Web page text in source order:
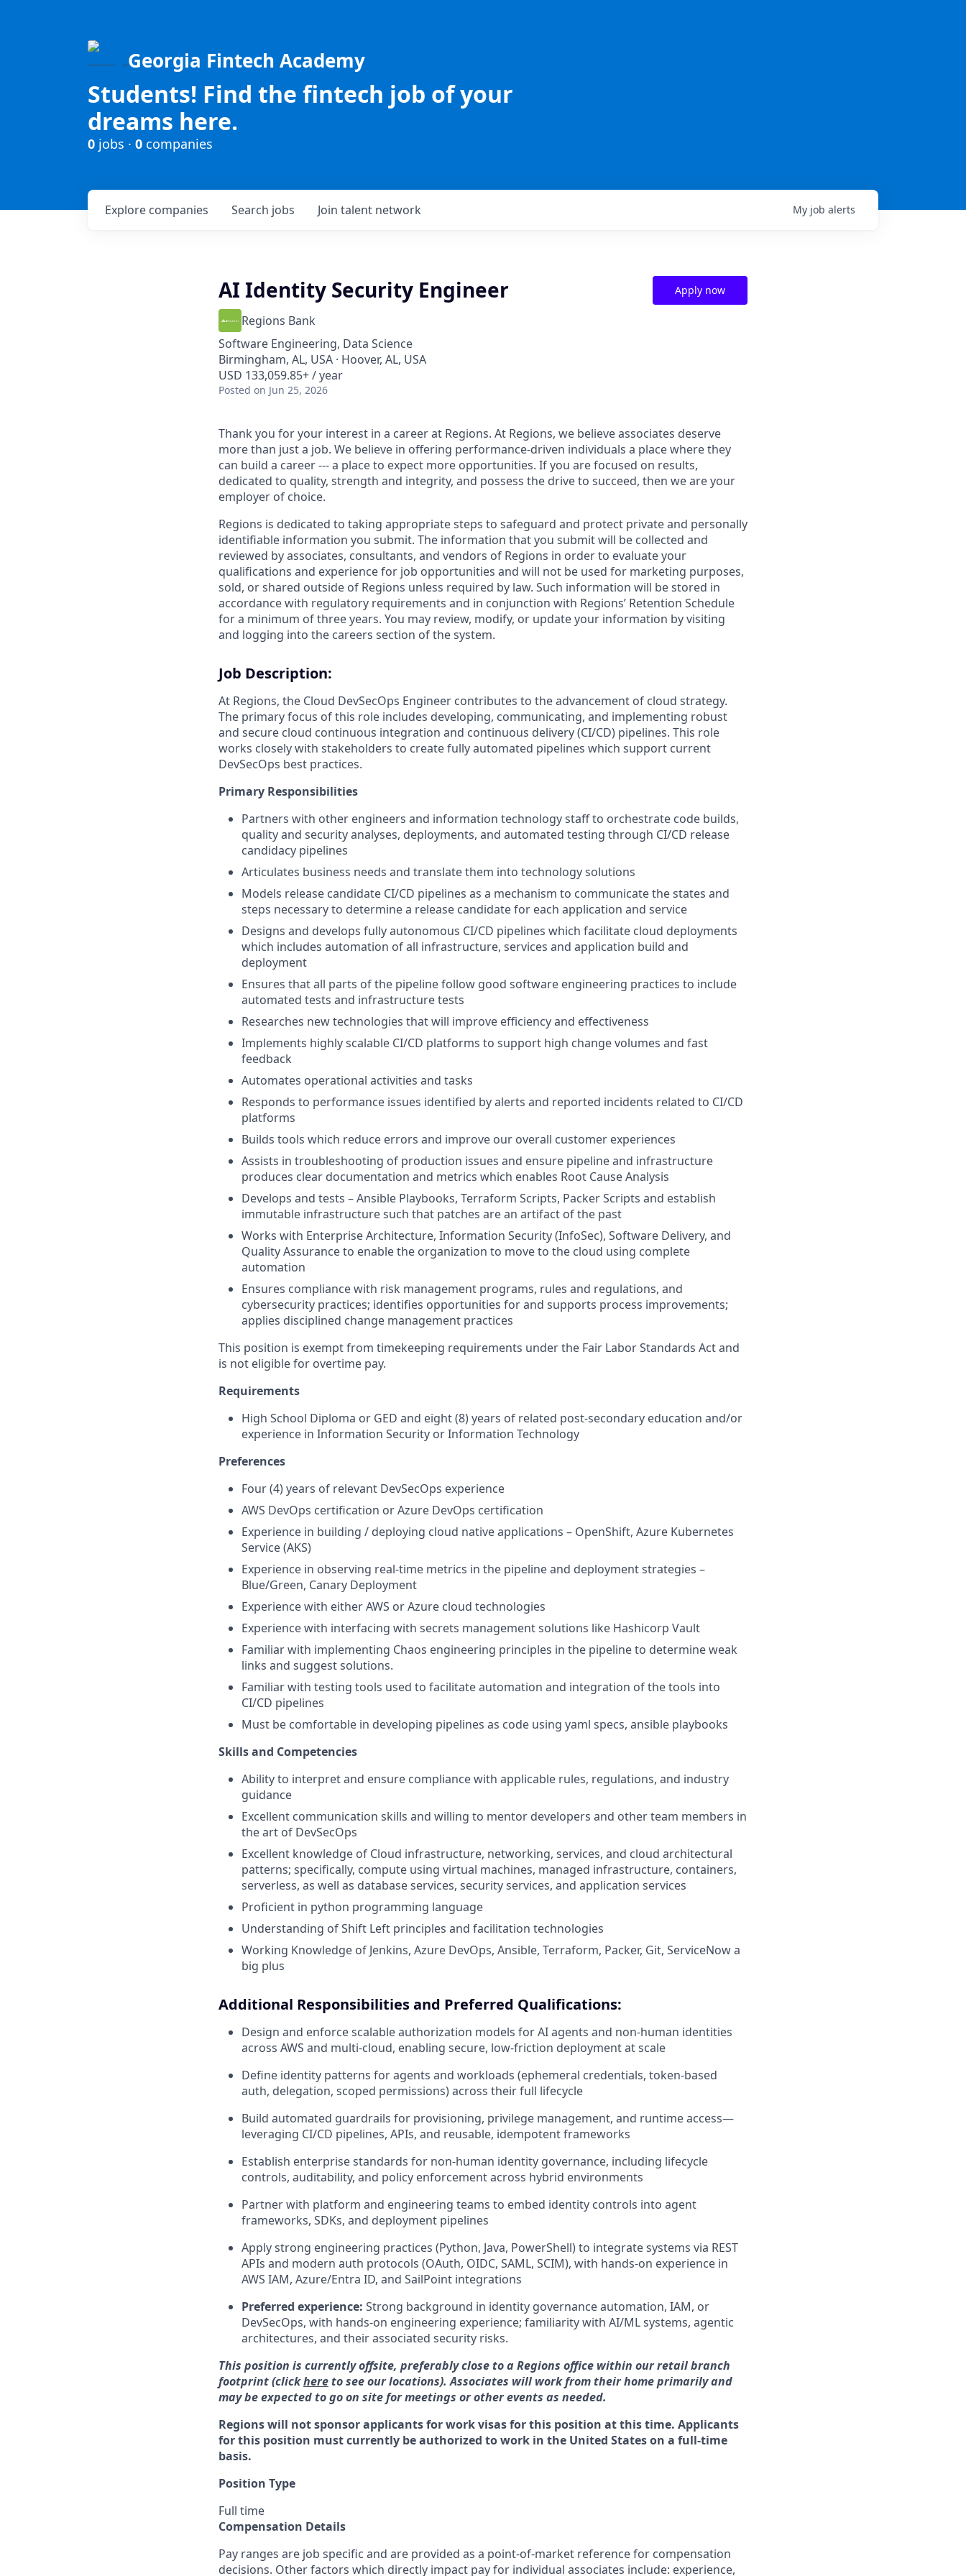
Georgia Fintech Academy
Students! Find the fintech job of your
dreams here.
0 jobs · 0 companies
Search jobs
Explore companies Join talent network My job alerts
AI Identity Security Engineer
Regions Bank
Software Engineering, Data Science
Birmingham, AL, USA · Hoover, AL, USA
USD 133,059.85+ / year
Posted on Jun 25, 2026
Apply now
Thank you for your interest in a career at Regions. At Regions, we believe associates deserve
more than just a job. We believe in offering performance-driven individuals a place where they
can build a career --- a place to expect more opportunities. If you are focused on results,
dedicated to quality, strength and integrity, and possess the drive to succeed, then we are your
employer of choice.
Regions is dedicated to taking appropriate steps to safeguard and protect private and personally
identifiable information you submit. The information that you submit will be collected and
reviewed by associates, consultants, and vendors of Regions in order to evaluate your
qualifications and experience for job opportunities and will not be used for marketing purposes,
sold, or shared outside of Regions unless required by law. Such information will be stored in
accordance with regulatory requirements and in conjunction with Regions’ Retention Schedule
for a minimum of three years. You may review, modify, or update your information by visiting
and logging into the careers section of the system.
Job Description:
At Regions, the Cloud DevSecOps Engineer contributes to the advancement of cloud strategy.
The primary focus of this role includes developing, communicating, and implementing robust
and secure cloud continuous integration and continuous delivery (CI/CD) pipelines. This role
works closely with stakeholders to create fully automated pipelines which support current
DevSecOps best practices.
Primary Responsibilities
Partners with other engineers and information technology staff to orchestrate code builds,
quality and security analyses, deployments, and automated testing through CI/CD release
candidacy pipelines
Articulates business needs and translate them into technology solutions
Models release candidate CI/CD pipelines as a mechanism to communicate the states and
steps necessary to determine a release candidate for each application and service
Designs and develops fully autonomous CI/CD pipelines which facilitate cloud deployments
which includes automation of all infrastructure, services and application build and
deployment
Ensures that all parts of the pipeline follow good software engineering practices to include
automated tests and infrastructure tests
Researches new technologies that will improve efficiency and effectiveness
Implements highly scalable CI/CD platforms to support high change volumes and fast
feedback
Automates operational activities and tasks
Responds to performance issues identified by alerts and reported incidents related to CI/CD
platforms
Builds tools which reduce errors and improve our overall customer experiences
Assists in troubleshooting of production issues and ensure pipeline and infrastructure
produces clear documentation and metrics which enables Root Cause Analysis
Develops and tests – Ansible Playbooks, Terraform Scripts, Packer Scripts and establish
immutable infrastructure such that patches are an artifact of the past
Works with Enterprise Architecture, Information Security (InfoSec), Software Delivery, and
Quality Assurance to enable the organization to move to the cloud using complete
automation
Ensures compliance with risk management programs, rules and regulations, and
cybersecurity practices; identifies opportunities for and supports process improvements;
applies disciplined change management practices
This position is exempt from timekeeping requirements under the Fair Labor Standards Act and
is not eligible for overtime pay.
Requirements
High School Diploma or GED and eight (8) years of related post-secondary education and/or
experience in Information Security or Information Technology
Preferences
Four (4) years of relevant DevSecOps experience
AWS DevOps certification or Azure DevOps certification
Experience in building / deploying cloud native applications – OpenShift, Azure Kubernetes
Service (AKS)
Experience in observing real-time metrics in the pipeline and deployment strategies –
Blue/Green, Canary Deployment
Experience with either AWS or Azure cloud technologies
Experience with interfacing with secrets management solutions like Hashicorp Vault
Familiar with implementing Chaos engineering principles in the pipeline to determine weak
links and suggest solutions.
Familiar with testing tools used to facilitate automation and integration of the tools into
CI/CD pipelines
Must be comfortable in developing pipelines as code using yaml specs, ansible playbooks
Skills and Competencies
Ability to interpret and ensure compliance with applicable rules, regulations, and industry
guidance
Excellent communication skills and willing to mentor developers and other team members in
the art of DevSecOps
Excellent knowledge of Cloud infrastructure, networking, services, and cloud architectural
patterns; specifically, compute using virtual machines, managed infrastructure, containers,
serverless, as well as database services, security services, and application services
Proficient in python programming language
Understanding of Shift Left principles and facilitation technologies
Working Knowledge of Jenkins, Azure DevOps, Ansible, Terraform, Packer, Git, ServiceNow a
big plus
Additional Responsibilities and Preferred Qualifications:
Design and enforce scalable authorization models for AI agents and non-human identities
across AWS and multi-cloud, enabling secure, low-friction deployment at scale
Define identity patterns for agents and workloads (ephemeral credentials, token-based
auth, delegation, scoped permissions) across their full lifecycle
Build automated guardrails for provisioning, privilege management, and runtime access—
leveraging CI/CD pipelines, APIs, and reusable, idempotent frameworks
Establish enterprise standards for non-human identity governance, including lifecycle
controls, auditability, and policy enforcement across hybrid environments
Partner with platform and engineering teams to embed identity controls into agent
frameworks, SDKs, and deployment pipelines
Apply strong engineering practices (Python, Java, PowerShell) to integrate systems via REST
APIs and modern auth protocols (OAuth, OIDC, SAML, SCIM), with hands-on experience in
AWS IAM, Azure/Entra ID, and SailPoint integrations
Preferred experience: Strong background in identity governance automation, IAM, or
DevSecOps, with hands-on engineering experience; familiarity with AI/ML systems, agentic
architectures, and their associated security risks.
This position is currently offsite, preferably close to a Regions office within our retail branch
footprint (clickhereto see our locations). Associates will work from their home primarily and
may be expected to go on site for meetings or other events as needed.
Regions will not sponsor applicants for work visas for this position at this time. Applicants
for this position must currently be authorized to work in the United States on a full-time
basis.
Position Type
Full time
Compensation Details
Pay ranges are job specific and are provided as a point-of-market reference for compensation
decisions. Other factors which directly impact pay for individual associates include: experience,